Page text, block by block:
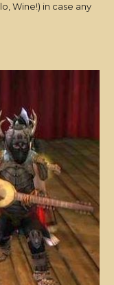
Wine!) in case any